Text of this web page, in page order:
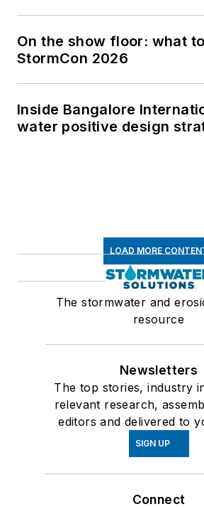
On the show floor: what
StormCon 2026
Inside Bangalore
water positive design
LOAD MORE
The stormwater and
resource
Newsletters
The top stories, industry
relevant research,
editors and delivered to
SIGN UP
Connect